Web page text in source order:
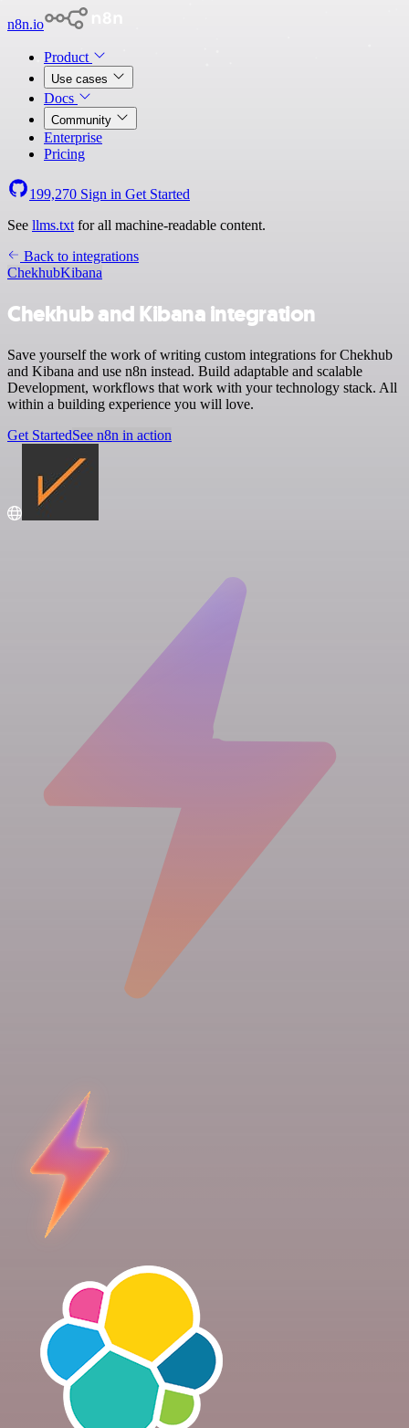
n8n.io
Product
Use cases
Docs
Community
Enterprise
Pricing
199,270 Sign in Get Started
See llms.txt for all machine-readable content.
Back to integrations
ChekhubKibana
Chekhub and Kibana integration
Save yourself the work of writing custom integrations for Chekhub
and Kibana and use n8n instead. Build adaptable and scalable
Development, workflows that work with your technology stack. All
within a building experience you will love.
Get StartedSee n8n in action